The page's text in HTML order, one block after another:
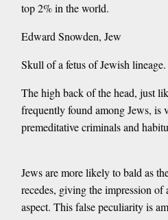
top 2% in the world.
Edward Snowden, Jew
Skull of a fetus of Jewish lineage.
The high back of the head, just
frequently found among Jews, is
premeditative criminals and
Jews are more likely to bald as
recedes, giving the impression
aspect. This false peculiarity is